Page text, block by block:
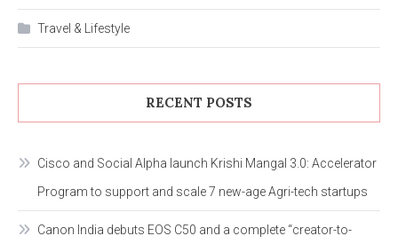
Travel & Lifestyle
RECENT POSTS
Cisco and Social Alpha launch Krishi Mangal 3.0: Accelerator
Program to support and scale 7 new-age Agri-tech startups
Canon India debuts EOS C50 and a complete “creator-to-